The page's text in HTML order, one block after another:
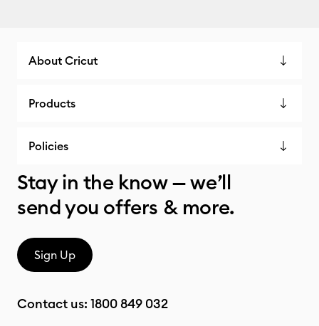
About Cricut
Products
Policies
Stay in the know — we’ll
send you offers & more.
Sign Up
Contact us: 1800 849 032